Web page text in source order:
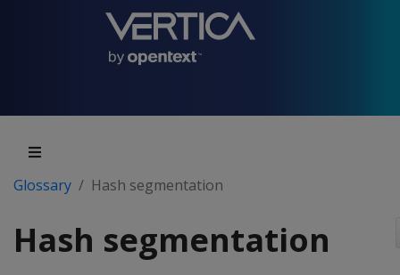
Glossary Hash segmentation
Hash segmentation